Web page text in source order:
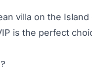
villa on the
is the perfect